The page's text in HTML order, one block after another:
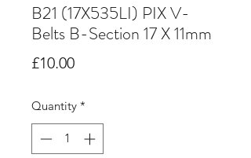
B21 (17X535LI) PIX V-
Belts B-Section 17 X 11mm
£10.00Price
Quantity *